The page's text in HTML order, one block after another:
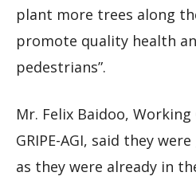
plant more trees along
promote quality health
pedestrians”.
Mr. Felix Baidoo,
GRIPE-AGI, said they
as they were already in